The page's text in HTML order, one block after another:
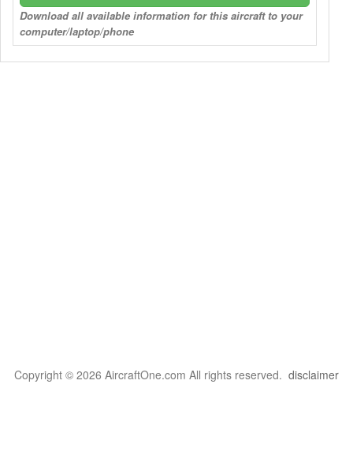
Download all available information for this aircraft to your
computer/laptop/phone
Copyright © 2026 AircraftOne.com All rights reserved. disclaimer